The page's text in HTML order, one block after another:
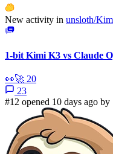
New activity in unsloth/
1-bit Kimi K3 vs Claude
👀🚀 20
23
#12 opened 10 days ago by